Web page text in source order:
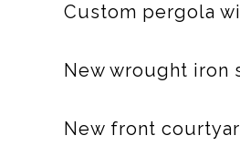
Custom pergola
New wrought iron
New front